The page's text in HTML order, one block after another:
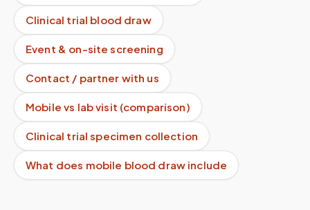
Clinical trial blood draw
Event & on-site screening
Contact / partner with us
Mobile vs lab visit (comparison)
Clinical trial specimen collection
What does mobile blood draw include